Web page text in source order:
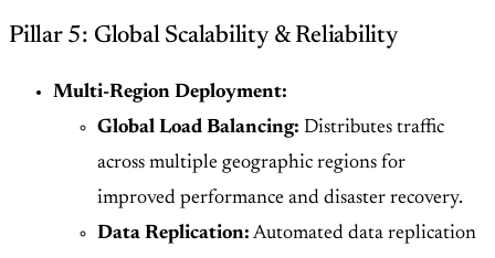
Pillar 5: Global Scalability & Reliability
Multi-Region Deployment:
Global Load Balancing: Distributes traffic
across multiple geographic regions for
improved performance and disaster recovery.
Data Replication: Automated data replication